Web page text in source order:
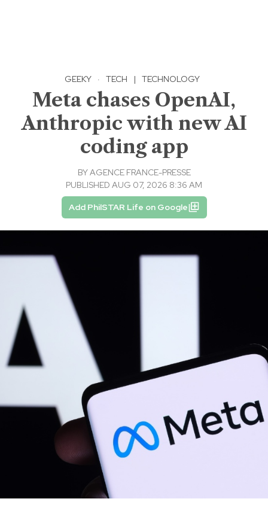
GEEKY · TECH | TECHNOLOGY
Meta chases OpenAI,
Anthropic with new AI
coding app
BYAGENCE FRANCE-PRESSE
PUBLISHED AUG 07, 2026 8:36 AM
Add PhilSTAR Life on Google